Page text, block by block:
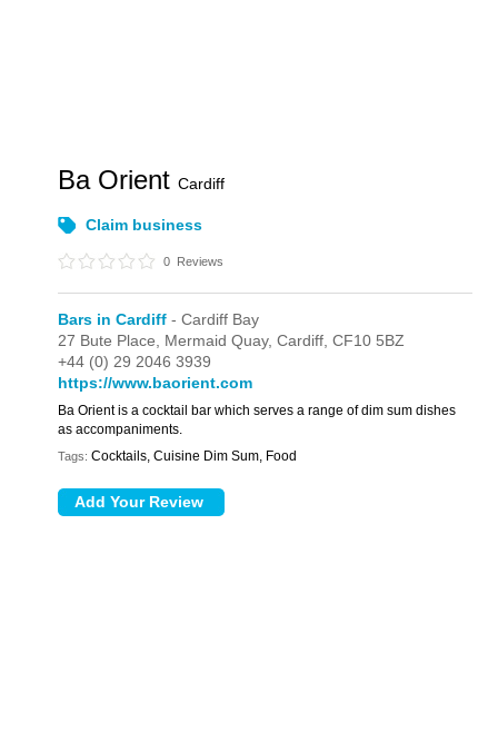
Ba OrientCardiff
Claim business
0 Reviews
Bars in Cardiff - Cardiff Bay
27 Bute Place, Mermaid Quay,Cardiff,CF10 5BZ
+44 (0) 29 2046 3939
https://www.baorient.com
Ba Orient is a cocktail bar which serves a range of dim sum dishes
as accompaniments.
Tags: Cocktails, Cuisine Dim Sum, Food